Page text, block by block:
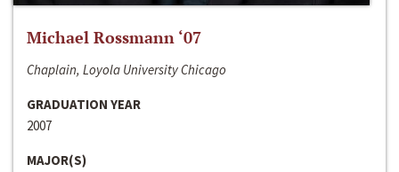
Michael Rossmann ‘07
Chaplain, Loyola University Chicago
GRADUATION YEAR
2007
MAJOR(S)